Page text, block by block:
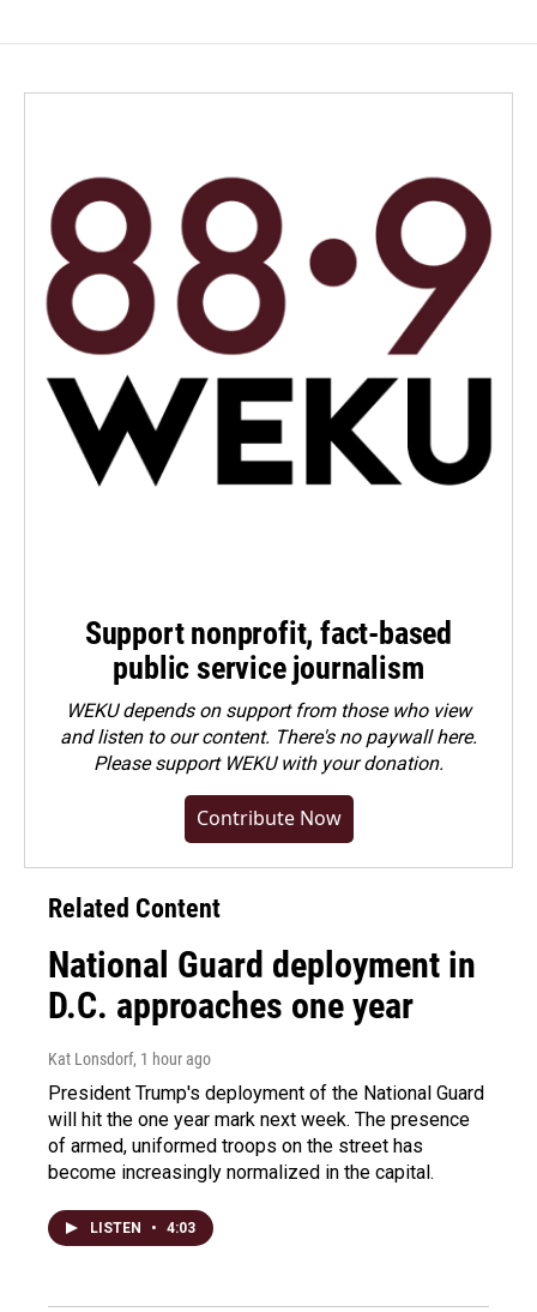
Support nonprofit, fact-based
public service journalism
WEKU depends on support from those who view
and listen to our content. There's no paywall here.
Pleasesupport WEKU with your donation.
Contribute Now
Related Content
National Guard deployment in
D.C. approaches one year
Kat Lonsdorf, 1 hour ago
President Trump's deployment of the National Guard
will hit the one year mark next week. The presence
of armed, uniformed troops on the street has
become increasingly normalized in the capital.
LISTEN • 4:03